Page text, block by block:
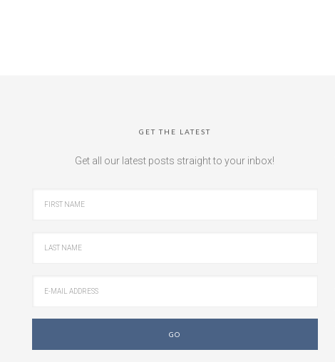
GET THE LATEST
Get all our latest posts straight to your inbox!